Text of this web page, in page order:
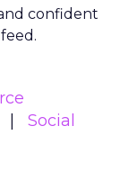
confident
Social